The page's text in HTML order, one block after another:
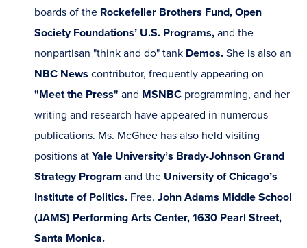
boards of the Rockefeller Brothers Fund, Open
Society Foundations’ U.S. Programs, and the
nonpartisan "think and do" tank Demos. She is also an
NBC News contributor, frequently appearing on
"Meet the Press" and MSNBC programming, and her
writing and research have appeared in numerous
publications. Ms. McGhee has also held visiting
positions at Yale University’s Brady-Johnson Grand
Strategy Program and the University of Chicago’s
Institute of Politics. Free. John Adams Middle School
(JAMS) Performing Arts Center, 1630 Pearl Street,
Santa Monica.